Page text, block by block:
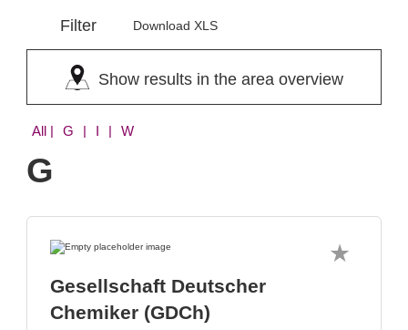
Filter Download XLS
Show results in the area overview
All | G | I | W
G
Gesellschaft Deutscher
Chemiker (GDCh)